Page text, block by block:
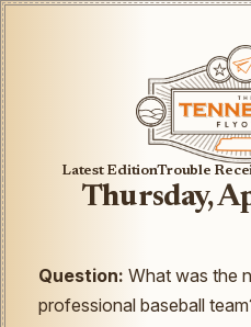
Latest EditionTrouble
Thursday,
Question: What was the
professional baseball